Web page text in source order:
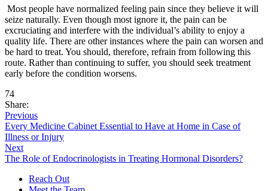
Most people have normalized feeling pain since they believe it will
seize naturally. Even though most ignore it, the pain can be
excruciating and interfere with the individual’s ability to enjoy a
quality life. There are other instances where the pain can worsen and
be hard to treat. You should, therefore, refrain from following this
route. Rather than continuing to suffer, you should seek treatment
early before the condition worsens.
74
Share:
Previous
Every Medicine Cabinet Essential to Have at Home in Case of
Illness or Injury
Next
The Role of Endocrinologists in Treating Hormonal Disorders?
Reach Out